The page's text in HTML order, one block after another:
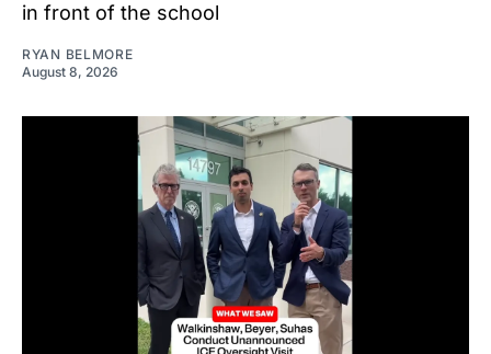
in front of the school
RYAN BELMORE
August 8, 2026